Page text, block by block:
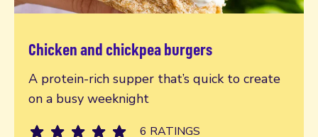
Chicken and chickpea burgers
A protein-rich supper that’s quick to create
on a busy weeknight
6 RATINGS
Read more